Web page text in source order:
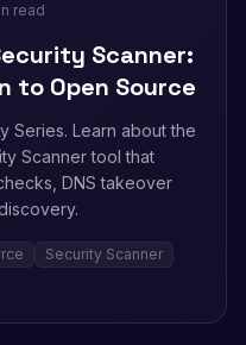
read
Scanner:
to Open Source
Series. Learn about the
Scanner tool that
DNS takeover
Security Scanner